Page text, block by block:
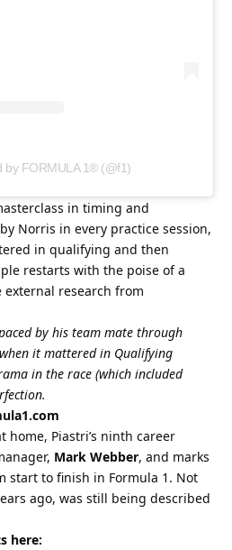
by FORMULA 1® (@f1)
in timing and
Norris in every practice session,
in qualifying and then
restarts with the poise of a
external research from
by his team mate through
it mattered in Qualifying
in the race (which included
home, Piastri’s ninth career
Mark Webber, and marks
start to finish in Formula 1. Not
ago, was still being described
here: